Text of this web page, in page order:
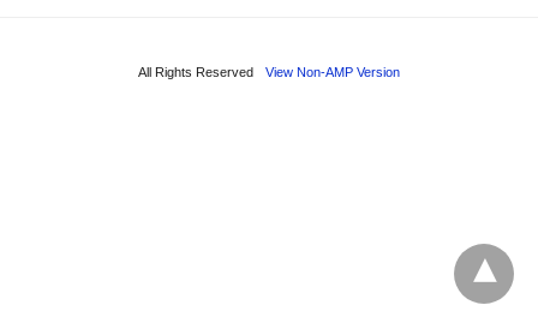
All Rights Reserved View Non-AMP Version